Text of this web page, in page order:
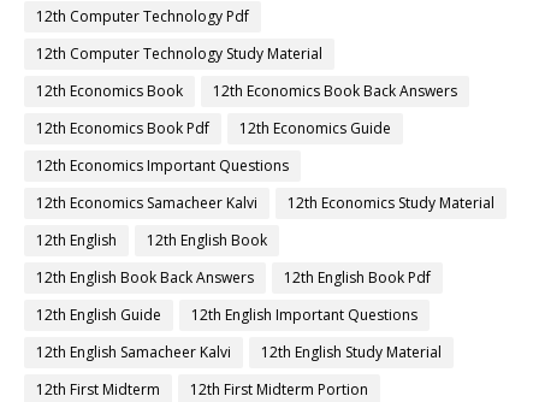
12th Computer Technology Pdf
12th Computer Technology Study Material
12th Economics Book
12th Economics Book Back Answers
12th Economics Book Pdf
12th Economics Guide
12th Economics Important Questions
12th Economics Samacheer Kalvi
12th Economics Study Material
12th English
12th English Book
12th English Book Back Answers
12th English Book Pdf
12th English Guide
12th English Important Questions
12th English Samacheer Kalvi
12th English Study Material
12th First Midterm
12th First Midterm Portion